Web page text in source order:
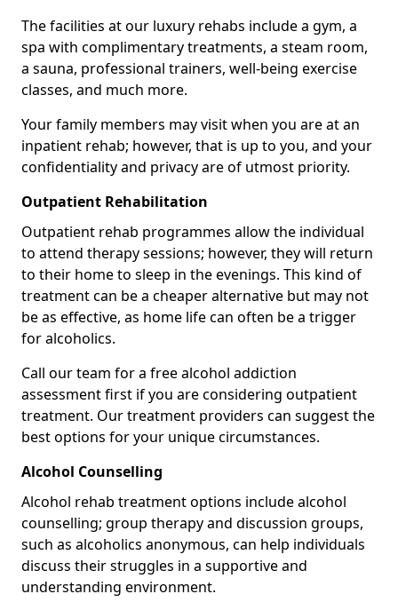
The facilities at our luxury rehabs include a gym, a
spa with complimentary treatments, a steam room,
a sauna, professional trainers, well-being exercise
classes, and much more.
Your family members may visit when you are at an
inpatient rehab; however, that is up to you, and your
confidentiality and privacy are of utmost priority.
Outpatient Rehabilitation
Outpatient rehab programmes allow the individual
to attend therapy sessions; however, they will return
to their home to sleep in the evenings. This kind of
treatment can be a cheaper alternative but may not
be as effective, as home life can often be a trigger
for alcoholics.
Call our team for a free alcohol addiction
assessment first if you are considering outpatient
treatment. Our treatment providers can suggest the
best options for your unique circumstances.
Alcohol Counselling
Alcohol rehab treatment options include alcohol
counselling; group therapy and discussion groups,
such as alcoholics anonymous, can help individuals
discuss their struggles in a supportive and
understanding environment.